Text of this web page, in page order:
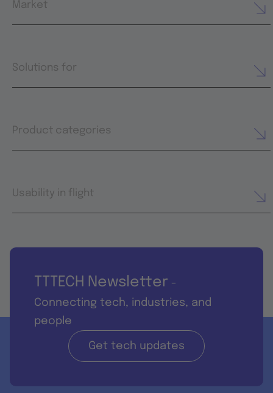
Market
Solutions for
Product categories
Usability in flight
TTTECH Newsletter -
Connecting tech, industries, and
people
Get tech updates